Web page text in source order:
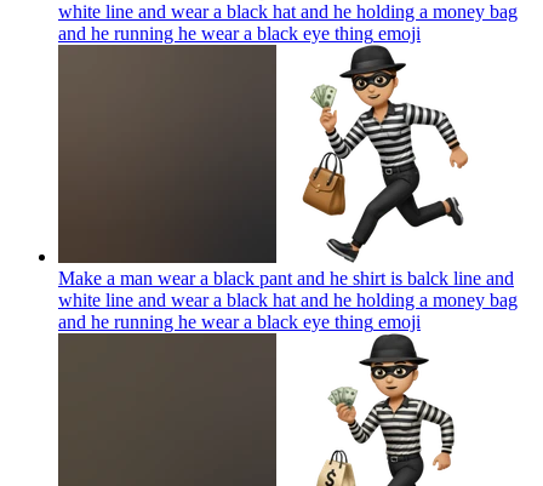
white line and wear a black hat and he holding a money bag
and he running he wear a black eye thing emoji
Make a man wear a black pant and he shirt is balck line and
white line and wear a black hat and he holding a money bag
and he running he wear a black eye thing emoji